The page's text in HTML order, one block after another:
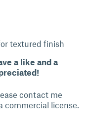
textured finish
a like and a
contact me
commercial license.